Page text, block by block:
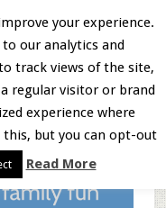
your experience.
our analytics and
track views of the site,
regular visitor or brand
experience where
this, but you can opt-out
Read More